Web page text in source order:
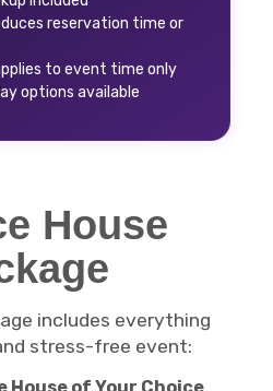
reservation time or
to event time only
options available
House
includes everything
stress-free event: